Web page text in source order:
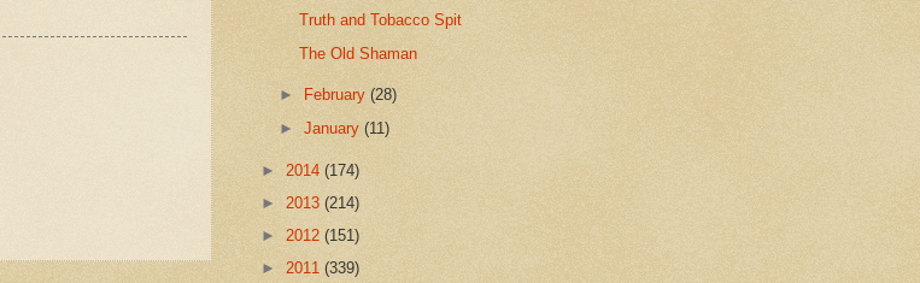
Truth and Tobacco Spit
The Old Shaman
► February(28)
►January(11)
► 2014 (174)
► 2013 (214)
► 2012 (151)
► 2011 (339)